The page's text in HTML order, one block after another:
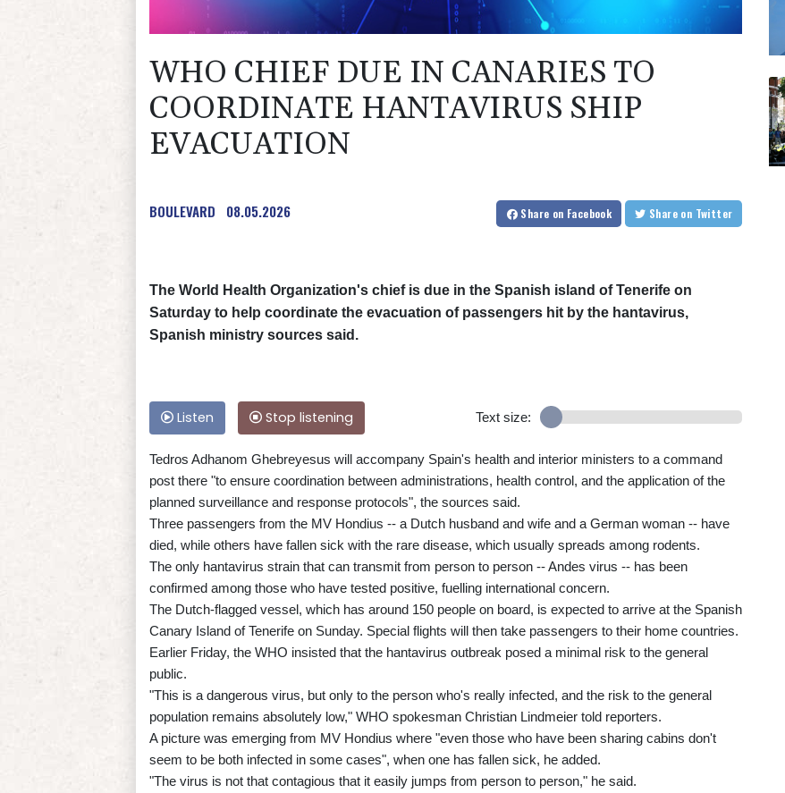
WHO CHIEF DUE IN CANARIES TO
COORDINATE HANTAVIRUS SHIP
EVACUATION
BOULEVARD 08.05.2026 Share on Facebook Share on Twitter
The World Health Organization's chief is due in the Spanish island of Tenerife on
Saturday to help coordinate the evacuation of passengers hit by the hantavirus,
Spanish ministry sources said.
Listen Stop listening Text size:
Tedros Adhanom Ghebreyesus will accompany Spain's health and interior ministers to a command
post there "to ensure coordination between administrations, health control, and the application of the
planned surveillance and response protocols", the sources said.
Three passengers from the MV Hondius -- a Dutch husband and wife and a German woman -- have
died, while others have fallen sick with the rare disease, which usually spreads among rodents.
The only hantavirus strain that can transmit from person to person -- Andes virus -- has been
confirmed among those who have tested positive, fuelling international concern.
The Dutch-flagged vessel, which has around 150 people on board, is expected to arrive at the Spanish
Canary Island of Tenerife on Sunday. Special flights will then take passengers to their home countries.
Earlier Friday, the WHO insisted that the hantavirus outbreak posed a minimal risk to the general
public.
"This is a dangerous virus, but only to the person who's really infected, and the risk to the general
population remains absolutely low," WHO spokesman Christian Lindmeier told reporters.
A picture was emerging from MV Hondius where "even those who have been sharing cabins don't
seem to be both infected in some cases", when one has fallen sick, he added.
"The virus is not that contagious that it easily jumps from person to person," he said.